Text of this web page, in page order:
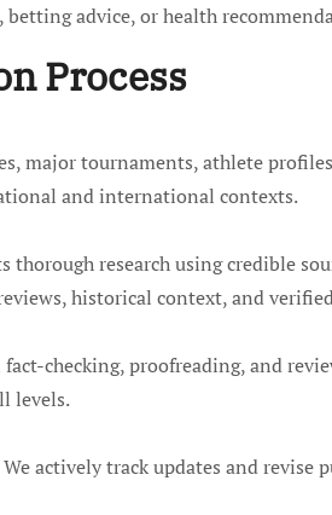
advice, or health
Process
major tournaments, athlete
and international contexts.
thorough research using credible
historical context, and
checking, proofreading, and
levels.
actively track updates and